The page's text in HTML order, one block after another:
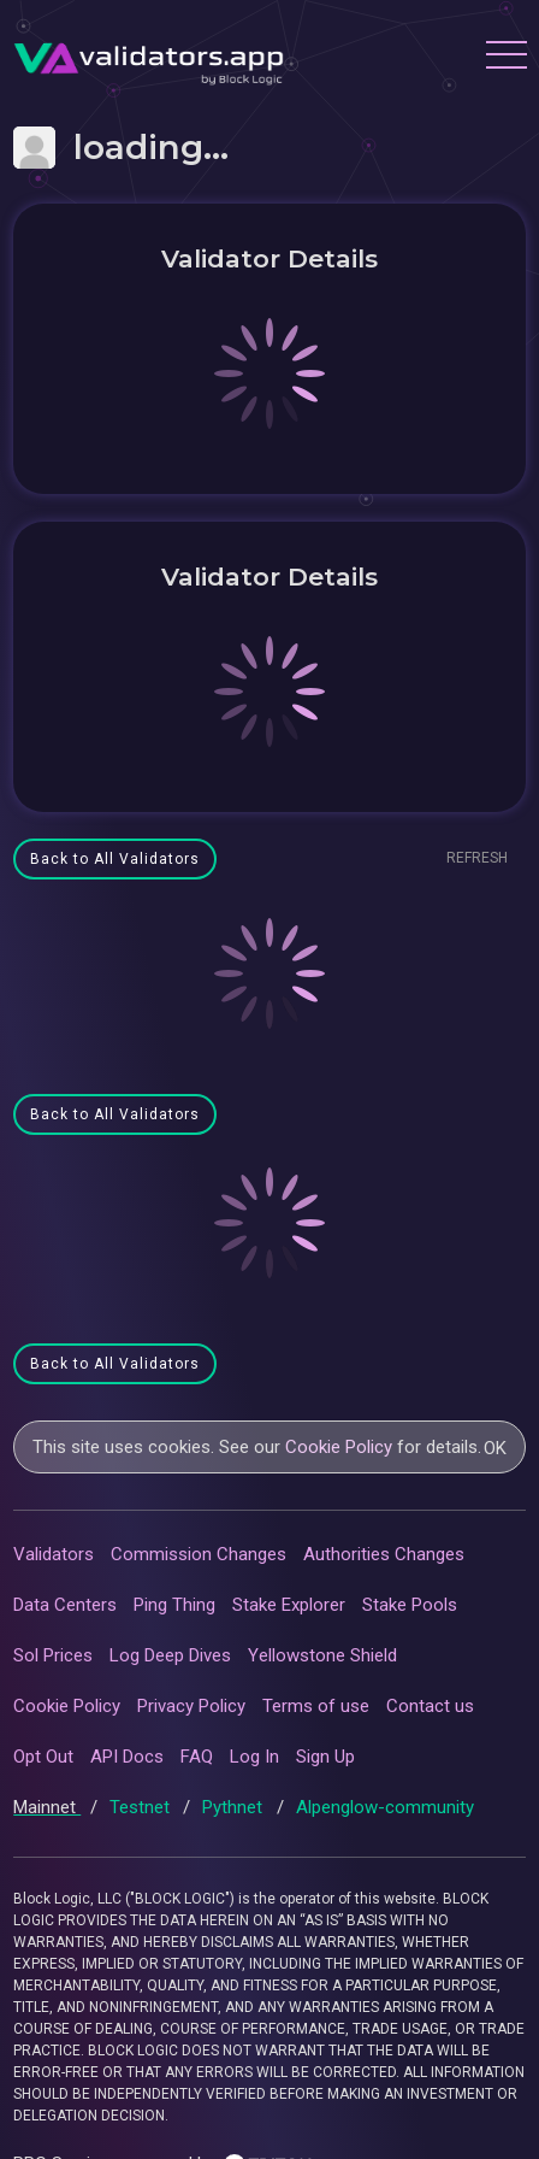
loading...
Validator Details
Validator Details
Back to All Validators REFRESH
Back to All Validators
Back to All Validators
This site uses cookies. See ourCookie Policy for details.OK
Validators Commission Changes Authorities Changes
Data Centers Ping Thing Stake Explorer Stake Pools
Sol Prices Log Deep Dives Yellowstone Shield
Cookie Policy Privacy Policy Terms of use Contact us
Opt Out API Docs FAQ Log In Sign Up
Mainnet / Testnet / Pythnet / Alpenglow-community
Block Logic, LLC ("BLOCK LOGIC") is the operator of this website. BLOCK
LOGIC PROVIDES THE DATA HEREIN ON AN “AS IS” BASIS WITH NO
WARRANTIES, AND HEREBY DISCLAIMS ALL WARRANTIES, WHETHER
EXPRESS, IMPLIED OR STATUTORY, INCLUDING THE IMPLIED WARRANTIES OF
MERCHANTABILITY, QUALITY, AND FITNESS FOR A PARTICULAR PURPOSE,
TITLE, AND NONINFRINGEMENT, AND ANY WARRANTIES ARISING FROM A
COURSE OF DEALING, COURSE OF PERFORMANCE, TRADE USAGE, OR TRADE
PRACTICE. BLOCK LOGIC DOES NOT WARRANT THAT THE DATA WILL BE
ERROR-FREE OR THAT ANY ERRORS WILL BE CORRECTED. ALL INFORMATION
SHOULD BE INDEPENDENTLY VERIFIED BEFORE MAKING AN INVESTMENT OR
DELEGATION DECISION.